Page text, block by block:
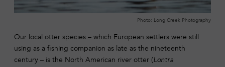
Photo: Long Creek Photography
Our local otter species – which European settlers were still
using as a fishing companion as late as the nineteenth
century – is the North American river otter (Lontra